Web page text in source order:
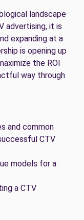
landscape
advertising, it is
expanding at a
is opening up
the ROI
way through
and common
CTV
models for a
a CTV